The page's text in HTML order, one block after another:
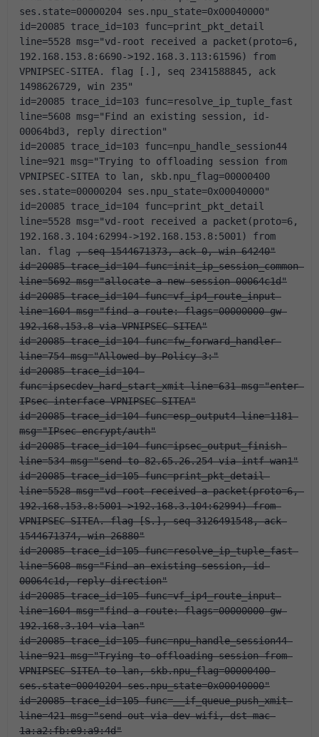
ses.state=00000204 ses.npu_state=0x00040000"
id=20085 trace_id=103 func=print_pkt_detail
line=5528 msg="vd-root received a packet(proto=6,
192.168.153.8:6690->192.168.3.113:61596) from
VPNIPSEC-SITEA. flag [.], seq 2341588845, ack
1498626729, win 235"
id=20085 trace_id=103 func=resolve_ip_tuple_fast
line=5608 msg="Find an existing session, id-
00064bd3, reply direction"
id=20085 trace_id=103 func=npu_handle_session44
line=921 msg="Trying to offloading session from
VPNIPSEC-SITEA to lan, skb.npu_flag=00000400
ses.state=00000204 ses.npu_state=0x00040000"
id=20085 trace_id=104 func=print_pkt_detail
line=5528 msg="vd-root received a packet(proto=6,
192.168.3.104:62994->192.168.153.8:5001) from
lan. flag , seq 1544671373, ack 0, win 64240"
id=20085 trace_id=104 func=init_ip_session_common
line=5692 msg="allocate a new session-00064c1d"
id=20085 trace_id=104 func=vf_ip4_route_input
line=1604 msg="find a route: flags=00000000 gw-
192.168.153.8 via VPNIPSEC-SITEA"
id=20085 trace_id=104 func=fw_forward_handler
line=754 msg="Allowed by Policy-3:"
id=20085 trace_id=104
func=ipsecdev_hard_start_xmit line=631 msg="enter
IPsec interface-VPNIPSEC-SITEA"
id=20085 trace_id=104 func=esp_output4 line=1181
msg="IPsec encrypt/auth"
id=20085 trace_id=104 func=ipsec_output_finish
line=534 msg="send to 82.65.26.254 via intf-wan1"
id=20085 trace_id=105 func=print_pkt_detail
line=5528 msg="vd-root received a packet(proto=6,
192.168.153.8:5001->192.168.3.104:62994) from
VPNIPSEC-SITEA. flag [S.], seq 3126491548, ack
1544671374, win 26880"
id=20085 trace_id=105 func=resolve_ip_tuple_fast
line=5608 msg="Find an existing session, id-
00064c1d, reply direction"
id=20085 trace_id=105 func=vf_ip4_route_input
line=1604 msg="find a route: flags=00000000 gw-
192.168.3.104 via lan"
id=20085 trace_id=105 func=npu_handle_session44
line=921 msg="Trying to offloading session from
VPNIPSEC-SITEA to lan, skb.npu_flag=00000400
ses.state=00040204 ses.npu_state=0x00040000"
id=20085 trace_id=105 func=__if_queue_push_xmit
line=421 msg="send out via dev-wifi, dst-mac-
1a:a2:fb:e9:a9:4d"